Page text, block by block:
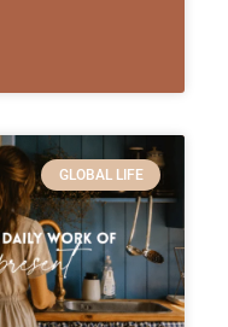
GLOBAL LIFE